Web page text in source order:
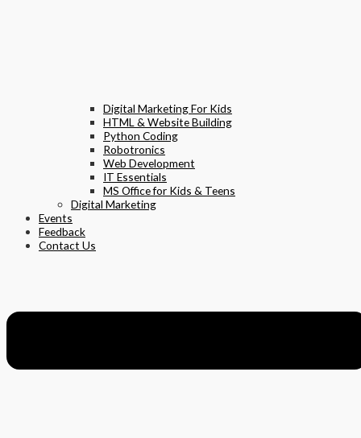
Digital Marketing For Kids
HTML & Website Building
Python Coding
Robotronics
Web Development
IT Essentials
MS Office for Kids & Teens
Digital Marketing
Events
Feedback
Contact Us